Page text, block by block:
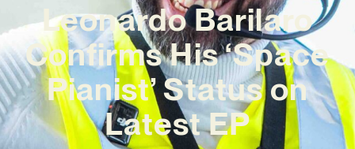
Leonardo Barilaro
Confirms His ‘Space
Pianist’ Status on
Latest EP